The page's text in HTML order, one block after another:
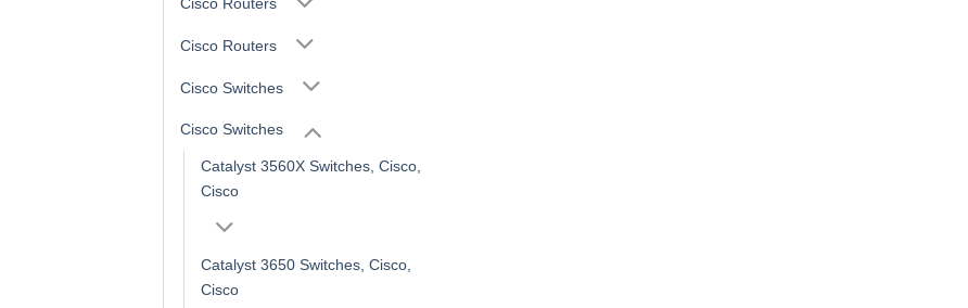
Cisco Routers
Cisco Switches
Cisco Switches
Catalyst 3560X Switches, Cisco,
Cisco
Catalyst 3650 Switches, Cisco,
Cisco